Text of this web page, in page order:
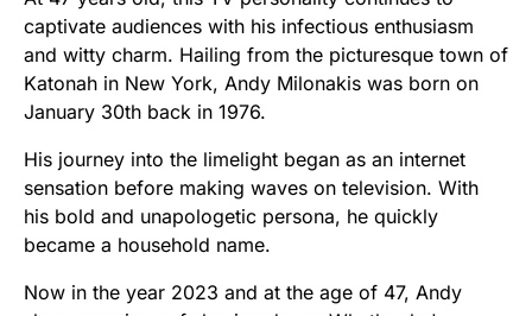
captivate audiences with his infectious enthusiasm
and witty charm. Hailing from the picturesque town of
Katonah in New York, Andy Milonakis was born on
January 30th back in 1976.
His journey into the limelight began as an internet
sensation before making waves on television. With
his bold and unapologetic persona, he quickly
became a household name.
Now in the year 2023 and at the age of 47, Andy